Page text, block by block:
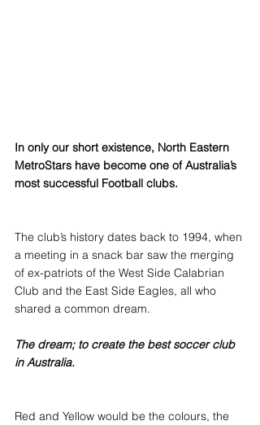
In only our short existence, North Eastern
MetroStars have become one of Australia’s
most successful Football clubs.
The club’s history dates back to 1994, when
a meeting in a snack bar saw the merging
of ex-patriots of the West Side Calabrian
Club and the East Side Eagles, all who
shared a common dream.
The dream; to create the best soccer club
in Australia.
Red and Yellow would be the colours, the